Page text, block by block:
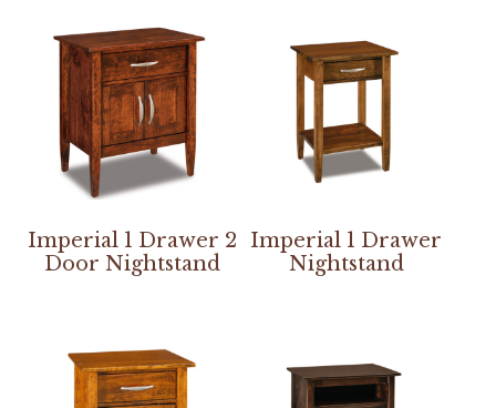
Imperial 1 Drawer 2
Door Nightstand
Imperial 1 Drawer
Nightstand